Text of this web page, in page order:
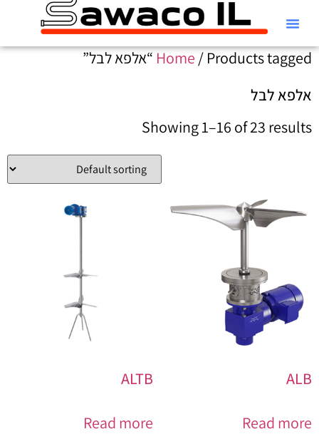
Home / Products tagged “אלפא לבל”
אלפא לבל
Showing 1–16 of 23 results
ALB
Read more
ALTB
Read more